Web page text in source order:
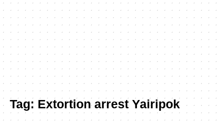
Tag: Extortion arrest Yairipok